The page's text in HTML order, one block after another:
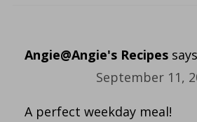
Angie@Angie's Recipes says
September 11,
A perfect weekday meal!